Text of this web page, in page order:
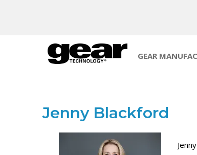
GEAR
Jenny Blackford